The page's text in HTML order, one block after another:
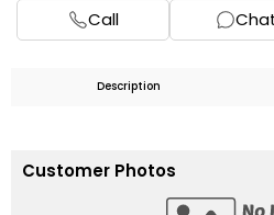
Call
Description
Customer Photos